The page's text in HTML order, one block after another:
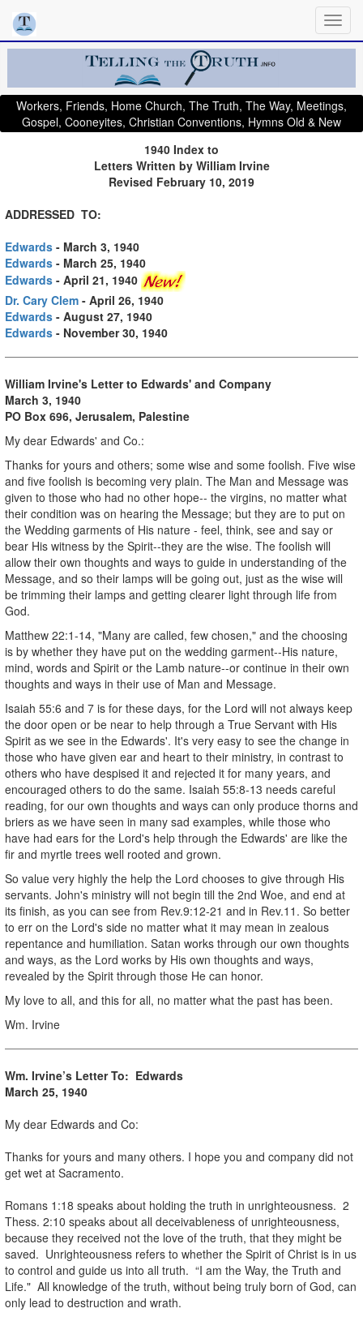
Workers, Friends, Home Church, The Truth, The Way, Meetings,
Gospel, Cooneyites, Christian Conventions, Hymns Old & New
1940 Index to
Letters Written by William Irvine
Revised February 10, 2019
ADDRESSED TO:
Edwards - March 3, 1940
Edwards - March 25, 1940
Edwards - April 21, 1940
Dr. Cary Clem - April 26, 1940
Edwards - August 27, 1940
Edwards - November 30, 1940
William Irvine's Letter to Edwards' and Company
March 3, 1940
PO Box 696, Jerusalem, Palestine
My dear Edwards' and Co.:
Thanks for yours and others; some wise and some foolish. Five wise
and five foolish is becoming very plain. The Man and Message was
given to those who had no other hope-- the virgins, no matter what
their condition was on hearing the Message; but they are to put on
the Wedding garments of His nature - feel, think, see and say or
bear His witness by the Spirit--they are the wise. The foolish will
allow their own thoughts and ways to guide in understanding of the
Message, and so their lamps will be going out, just as the wise will
be trimming their lamps and getting clearer light through life from
God.
Matthew 22:1-14, "Many are called, few chosen," and the choosing
is by whether they have put on the wedding garment--His nature,
mind, words and Spirit or the Lamb nature--or continue in their own
thoughts and ways in their use of Man and Message.
Isaiah 55:6 and 7 is for these days, for the Lord will not always keep
the door open or be near to help through a True Servant with His
Spirit as we see in the Edwards'. It's very easy to see the change in
those who have given ear and heart to their ministry, in contrast to
others who have despised it and rejected it for many years, and
encouraged others to do the same. Isaiah 55:8-13 needs careful
reading, for our own thoughts and ways can only produce thorns and
briers as we have seen in many sad examples, while those who
have had ears for the Lord's help through the Edwards' are like the
fir and myrtle trees well rooted and grown.
So value very highly the help the Lord chooses to give through His
servants. John's ministry will not begin till the 2nd Woe, and end at
its finish, as you can see from Rev.9:12-21 and in Rev.11. So better
to err on the Lord's side no matter what it may mean in zealous
repentance and humiliation. Satan works through our own thoughts
and ways, as the Lord works by His own thoughts and ways,
revealed by the Spirit through those He can honor.
My love to all, and this for all, no matter what the past has been.
Wm. Irvine
Wm. Irvine’s Letter To: Edwards
March 25, 1940
My dear Edwards and Co:
Thanks for yours and many others. I hope you and company did not
get wet at Sacramento.
Romans 1:18 speaks about holding the truth in unrighteousness. 2
Thess. 2:10 speaks about all deceivableness of unrighteousness,
because they received not the love of the truth, that they might be
saved. Unrighteousness refers to whether the Spirit of Christ is in us
to control and guide us into all truth. “I am the Way, the Truth and
Life." All knowledge of the truth, without being truly born of God, can
only lead to destruction and wrath.